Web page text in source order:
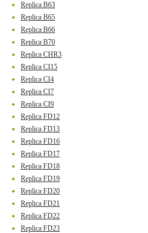
Replica B63
Replica B65
Replica B66
Replica B70
Replica CHR3
Replica CI15
Replica CI4
Replica CI7
Replica CI9
Replica FD12
Replica FD13
Replica FD16
Replica FD17
Replica FD18
Replica FD19
Replica FD20
Replica FD21
Replica FD22
Replica FD23